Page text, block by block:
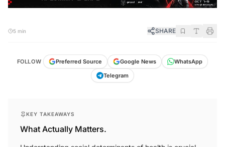
SHARE
FOLLOW Preferred Source Google News
WhatsApp
Telegram
What Actually Matters.
Understanding social determinants of health is crucial